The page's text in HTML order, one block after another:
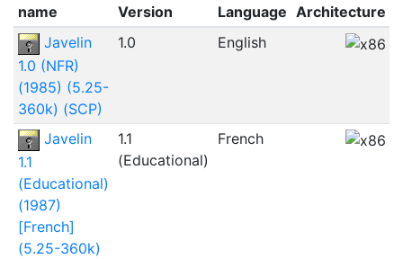
name
Version Language Architecture
Javelin
1.0 (NFR)
(1985) (5.25-
360k) (SCP)
1.0 English
Javelin
1.1
(Educational)
(1987)
[French]
(5.25-360k)
1.1
(Educational)
French